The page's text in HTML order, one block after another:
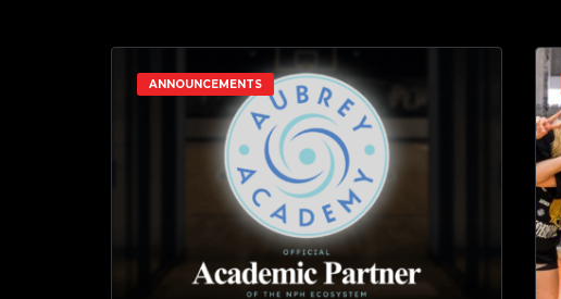
ANNOUNCEMENTS